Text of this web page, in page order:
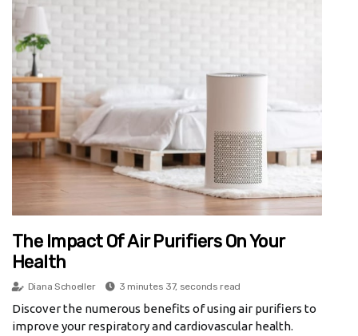
The Impact Of Air Purifiers On Your
Health
Diana Schoeller 3 minutes 37, seconds read
Discover the numerous benefits of using air purifiers to
improve your respiratory and cardiovascular health.